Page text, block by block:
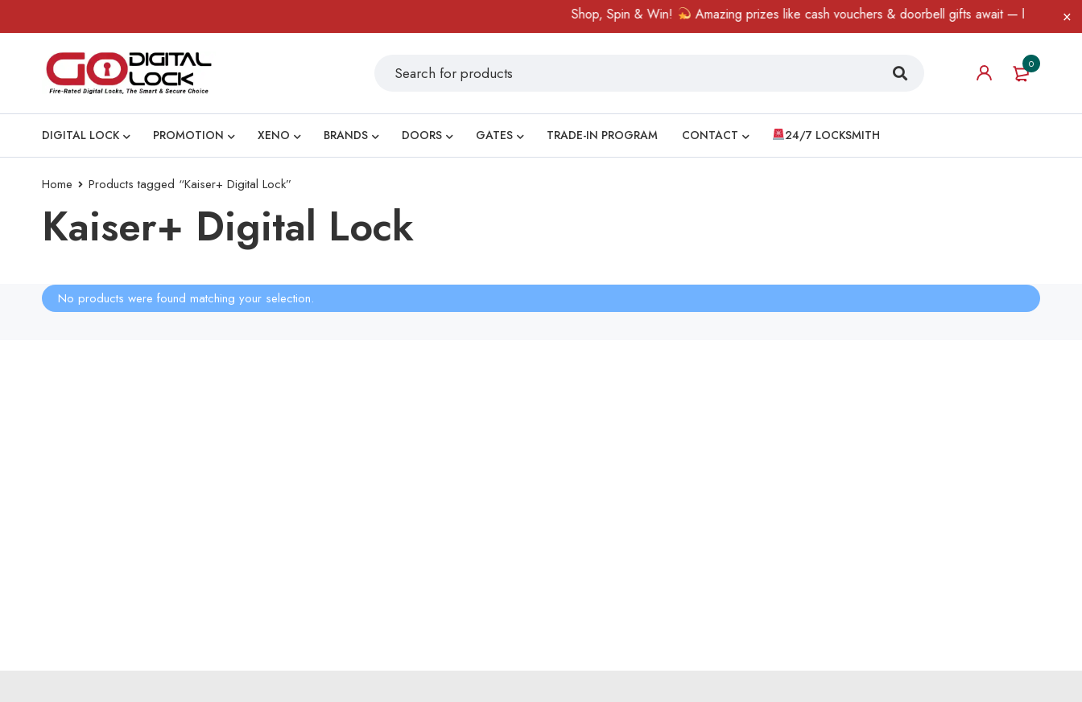
Shop, Spin & Win! Amazing prizes like cash vouchers & doorbell gifts await — limited time
0
DIGITAL LOCK PROMOTION XENO BRANDS DOORS GATES TRADE-IN PROGRAM CONTACT 24/7 LOCKSMITH
Home Products tagged “Kaiser+ Digital Lock”
Kaiser+ Digital Lock
No products were found matching your selection.